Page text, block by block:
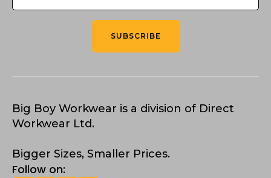
SUBSCRIBE
Big Boy Workwear is a division of Direct
Workwear Ltd.
Bigger Sizes, Smaller Prices.
Follow on: